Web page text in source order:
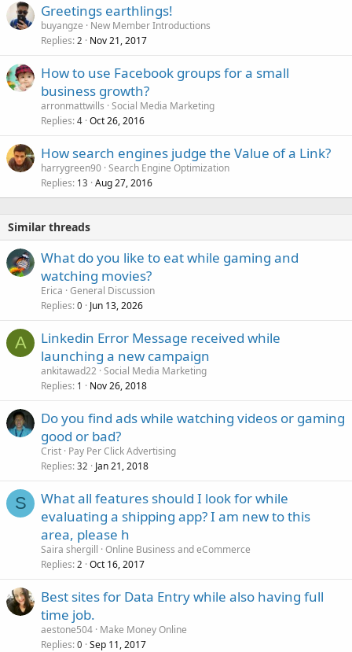
Greetings earthlings!
buyangze
New Member Introductions
Replies 2 Nov 21, 2017
How to use Facebook groups for a small
business growth?
arronmattwills Social Media Marketing
Replies 4 Oct 26, 2016
How search engines judge the Value of a Link?
harrygreen90 Search Engine Optimization
Replies 13 Aug 27, 2016
Similar threads
What do you like to eat while gaming and
watching movies?
Erica General Discussion
Replies 0 Jun 13, 2026
A
Linkedin Error Message received while
launching a new campaign
ankitawad22 Social Media Marketing
Replies 1 Nov 26, 2018
Do you find ads while watching videos or gaming
good or bad?
Crist Pay Per Click Advertising
Replies 32 Jan 21, 2018
S
What all features should I look for while
evaluating a shipping app? I am new to this
area, please h
Saira shergill Online Business and eCommerce
Replies 2 Oct 16, 2017
Best sites for Data Entry while also having full
time job.
aestone504 Make Money Online
Replies 0 Sep 11, 2017